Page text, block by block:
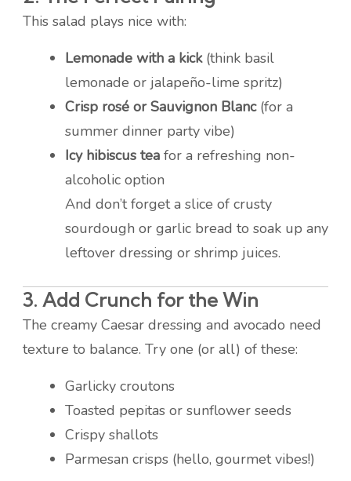
This salad plays nice with:
Lemonade with a kick(think basil
lemonade or jalapeño-lime spritz)
Crisp rosé or Sauvignon Blanc(for a
summer dinner party vibe)
Icy hibiscus tea for a refreshing non-
alcoholic option
And don’t forget a slice of crusty
sourdough or garlic bread to soak up any
leftover dressing or shrimp juices.
3. Add Crunch for the Win
The creamy Caesar dressing and avocado need
texture to balance. Try one (or all) of these:
Garlicky croutons
Toasted pepitas or sunflower seeds
Crispy shallots
Parmesan crisps (hello, gourmet vibes!)